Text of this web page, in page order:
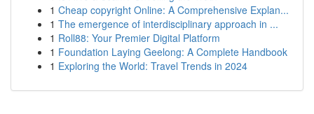
1 Cheap copyright Online: A Comprehensive Explan...
1 The emergence of interdisciplinary approach in ...
1 Roll88: Your Premier Digital Platform
1 Foundation Laying Geelong: A Complete Handbook
1 Exploring the World: Travel Trends in 2024